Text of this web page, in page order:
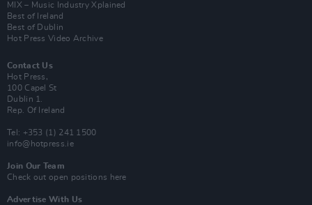
MIX – Music Industry Xplained
Best of Ireland
Best of Dublin
Hot Press Video Archive
Contact Us
Hot Press,
100 Capel St
Dublin 1.
Rep. Of Ireland
Tel: +353 (1) 241 1500
info@hotpress.ie
Join Our Team
Check out open positions here
Advertise With Us